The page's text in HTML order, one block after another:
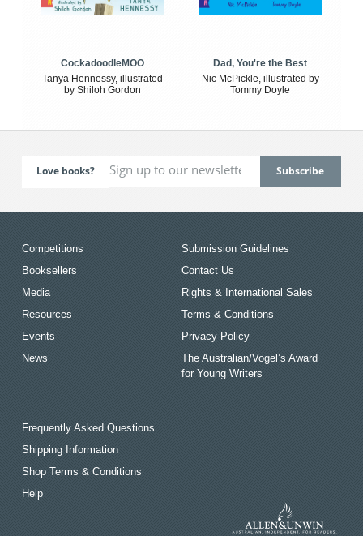
CockadoodleMOO
Tanya Hennessy, illustrated
by Shiloh Gordon
Dad, You're the Best
Nic McPickle, illustrated by
Tommy Doyle
Love books?
Competitions
Booksellers
Media
Resources
Events
News
Submission Guidelines
Contact Us
Rights & International Sales
Terms & Conditions
Privacy Policy
The Australian/Vogel’s Award
for Young Writers
Frequently Asked Questions
Shipping Information
Shop Terms & Conditions
Help